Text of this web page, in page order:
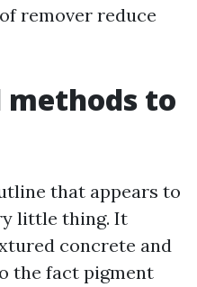
remover reduce
methods to
that appears to
little thing. It
concrete and
the fact pigment